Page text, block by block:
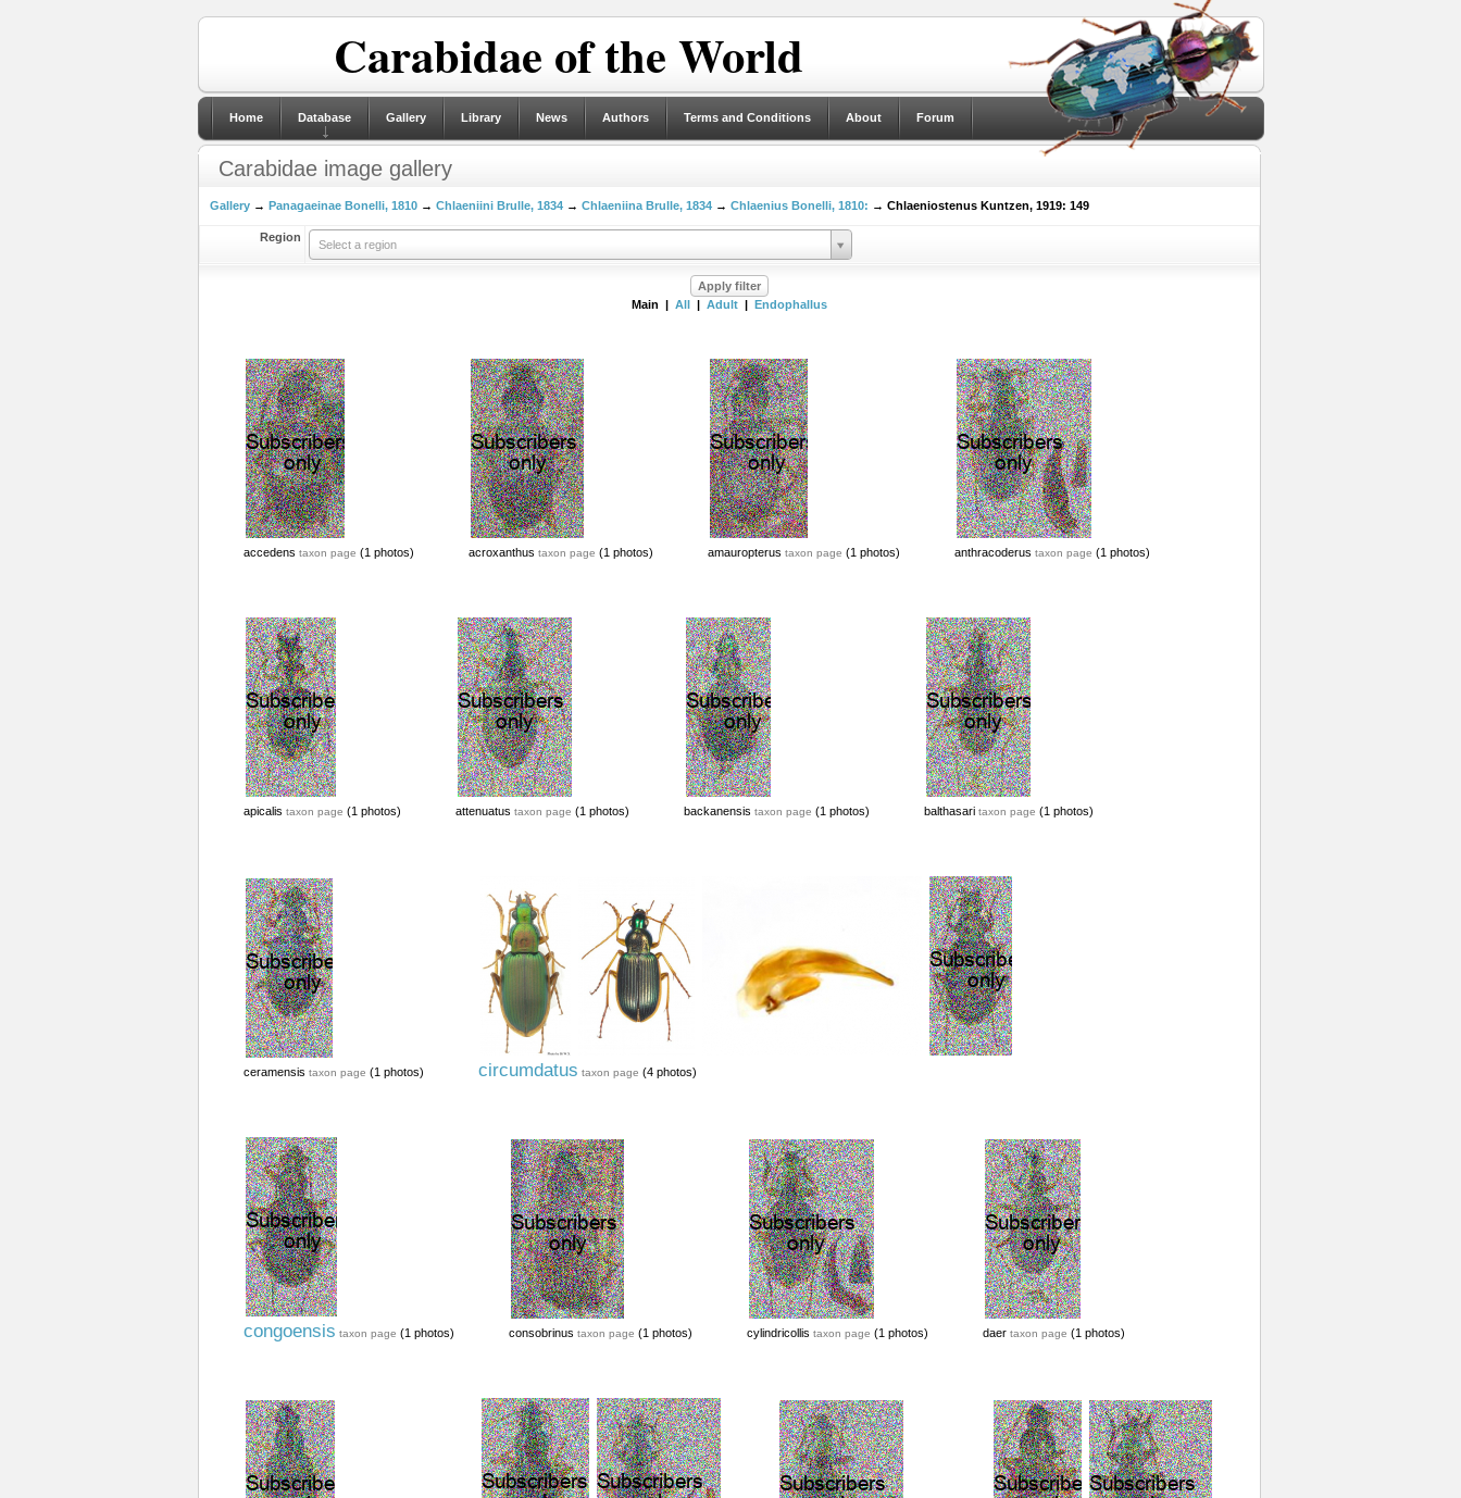
Carabidae of the World
Home Database Gallery Library News Authors Terms and Conditions About Forum
Carabidae image gallery
Gallery→ Panagaeinae Bonelli, 1810→ Chlaeniini Brulle, 1834→ Chlaeniina Brulle, 1834→ Chlaenius Bonelli, 1810: → Chlaeniostenus Kuntzen, 1919: 149
Region
Select a region
Main | All| Adult| Endophallus
accedens taxon page (1 photos) acroxanthus taxon page (1 photos) amauropterus taxon page (1 photos) anthracoderus taxon page (1 photos)
apicalis taxon page (1 photos) attenuatus taxon page (1 photos) backanensis taxon page (1 photos) balthasari taxon page (1 photos)
ceramensis taxon page (1 photos) circumdatus taxon page (4 photos)
congoensis taxon page (1 photos) consobrinus taxon page (1 photos) cylindricollis taxon page (1 photos) daer taxon page (1 photos)